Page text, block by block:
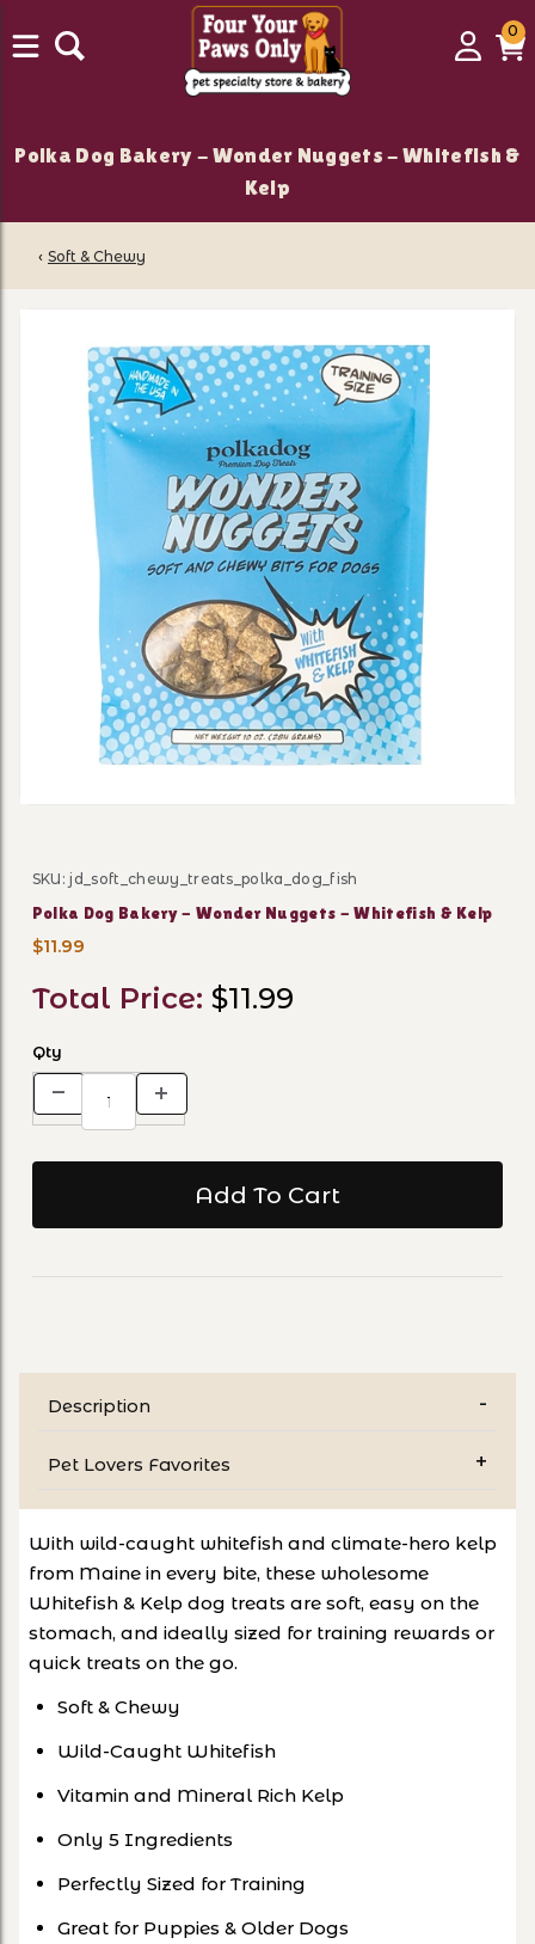
Login
00
Polka Dog Bakery - Wonder Nuggets - Whitefish &
Kelp
‹ Soft & Chewy
Purchase Polka Dog Bakery - Wonder Nuggets -
SKU: jd_soft_chewy_treats_polka_dog_fish
Polka Dog Bakery - Wonder Nuggets - Whitefish & Kelp
$11.99
Total Price: $11.99
Qty
Description
Pet Lovers Favorites
With wild-caught whitefish and climate-hero kelp
from Maine in every bite, these wholesome
Whitefish & Kelp dog treats are soft, easy on the
stomach, and ideally sized for training rewards or
quick treats on the go.
Soft & Chewy
Wild-Caught Whitefish
Vitamin and Mineral Rich Kelp
Only 5 Ingredients
Perfectly Sized for Training
Great for Puppies & Older Dogs